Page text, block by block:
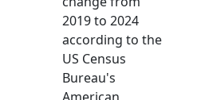
2019 to 2024
according to the
US Census
Bureau's